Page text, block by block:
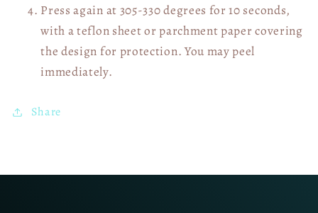
Press again at 305-330 degrees for 10 seconds,
with a teflon sheet or parchment paper covering
the design for protection. You may peel
immediately.
Share